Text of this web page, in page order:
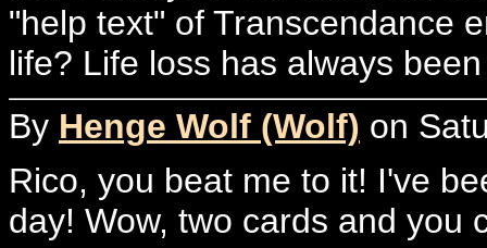
"help text" of Transcendance
life? Life loss has always
By Henge Wolf (Wolf) on
Rico, you beat me to it! I've
day! Wow, two cards and you